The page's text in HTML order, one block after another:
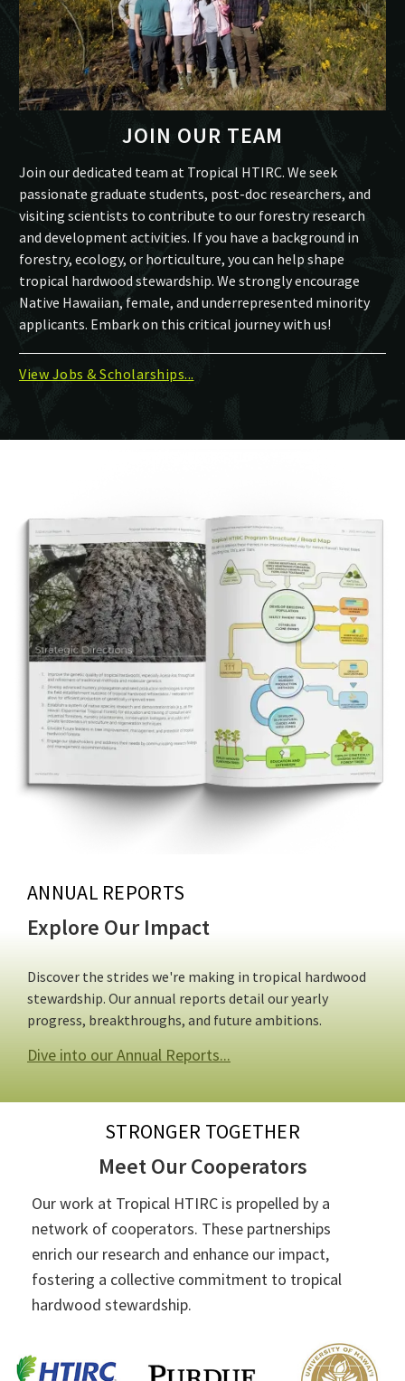
JOIN OUR TEAM
Join our dedicated team at Tropical HTIRC. We seek
passionate graduate students, post-doc researchers, and
visiting scientists to contribute to our forestry research
and development activities. If you have a background in
forestry, ecology, or horticulture, you can help shape
tropical hardwood stewardship. We strongly encourage
Native Hawaiian, female, and underrepresented minority
applicants. Embark on this critical journey with us!
View Jobs & Scholarships...
ANNUAL REPORTS
Explore Our Impact
Discover the strides we're making in tropical hardwood
stewardship. Our annual reports detail our yearly
progress, breakthroughs, and future ambitions.
Dive into our Annual Reports...
STRONGER TOGETHER
Meet Our Cooperators
Our work at Tropical HTIRC is propelled by a
network of cooperators. These partnerships
enrich our research and enhance our impact,
fostering a collective commitment to tropical
hardwood stewardship.